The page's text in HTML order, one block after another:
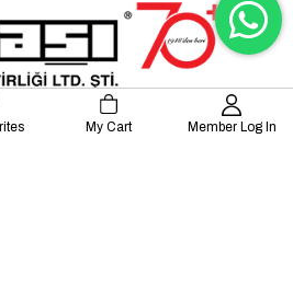
My Cart Member Log In